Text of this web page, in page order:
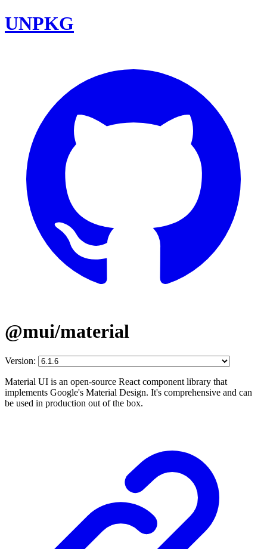
UNPKG
@mui/material
Version:
Material UI is an open-source React component library that
implements Google's Material Design. It's comprehensive and can
be used in production out of the box.